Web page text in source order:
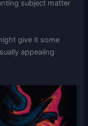
subject matter
give it some
appealing